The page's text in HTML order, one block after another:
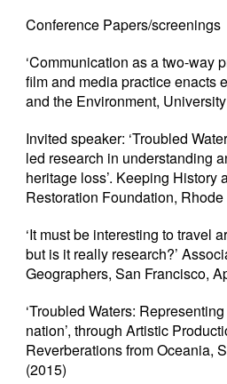
Conference Papers/screenings
‘Communication as a two-way
film and media practice enacts
and the Environment,
Invited speaker: ‘Troubled
led research in understanding
heritage loss’. Keeping History
Restoration Foundation,
‘It must be interesting to travel
but is it really research?’
Geographers, San Francisco,
‘Troubled Waters:
nation’, through Artistic
Reverberations from Oceania,
(2015)